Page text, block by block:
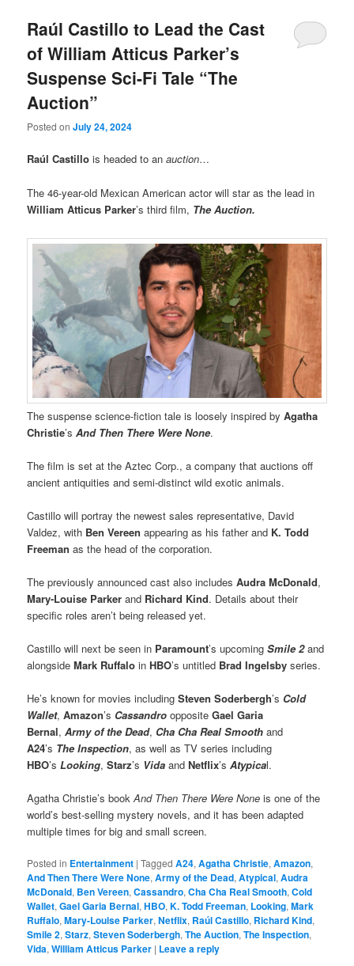
Raúl Castillo to Lead the Cast
of William Atticus Parker’s
Suspense Sci-Fi Tale “The
Auction”
Posted onJuly 24, 2024
Raúl Castillois headed to anauction…
The 46-year-old Mexican American actor will star as the lead in
William Atticus Parker’s third film, The Auction.
The suspense science-fiction tale is loosely inspired byAgatha
Christie’sAnd Then There Were None.
The film is set at the Aztec Corp., a company that auctions off
ancient antiquities and semi-distinct wild exotic animals.
Castillo will portray the newest sales representative, David
Valdez, with Ben Vereen appearing as his father and K. Todd
Freeman as the head of the corporation.
The previously announced cast also includesAudra McDonald,
Mary-Louise Parker and Richard Kind. Details about their
specific roles aren’t being released yet.
Castillo will next be seen in Paramount’s upcomingSmile 2and
alongsideMark Ruffalo inHBO’s untitled Brad Ingelsby series.
He’s known for movies includingSteven Soderbergh’s Cold
Wallet,Amazon’s Cassandro oppositeGael Garia
Bernal,Army of the Dead, Cha Cha Real Smooth and
A24’s The Inspection, as well as TV series including
HBO’sLooking,Starz’s Vida andNetflix’sAtypical.
Agatha Christie’s bookAnd Then There Were Noneis one of the
world’s best-selling mystery novels, and it has been adapted
multiple times for big and small screen.
Posted in Entertainment |Tagged A24,Agatha Christie,Amazon,
And Then There Were None,Army of the Dead,Atypical,Audra
McDonald, Ben Vereen,Cassandro,Cha Cha Real Smooth,Cold
Wallet,Gael Garia Bernal,HBO,K. Todd Freeman, Looking,Mark
Ruffalo,Mary-Louise Parker,Netflix, Raúl Castillo, Richard Kind,
Smile 2,Starz,Steven Soderbergh,The Auction,The Inspection,
Vida,William Atticus Parker | Leave a reply